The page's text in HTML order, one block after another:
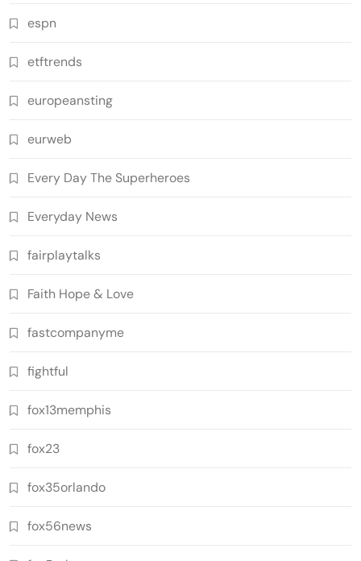
espn
etftrends
europeansting
eurweb
Every Day The Superheroes
Everyday News
fairplaytalks
Faith Hope & Love
fastcompanyme
fightful
fox13memphis
fox23
fox35orlando
fox56news